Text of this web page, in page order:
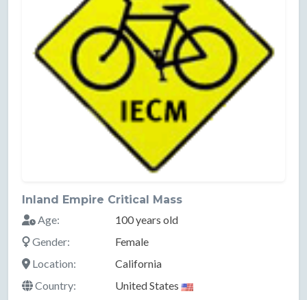
Inland Empire Critical Mass
Age:
100 years old
Gender:
Female
Location:
California
Country:
United States